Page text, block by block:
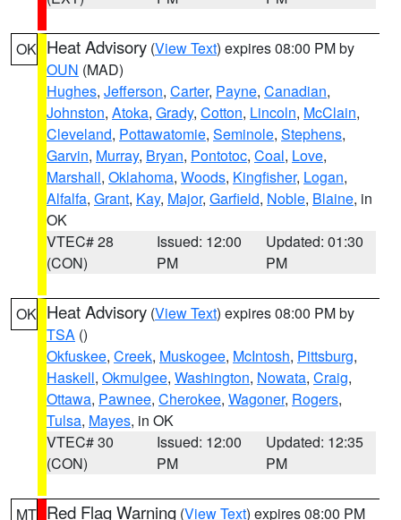
OK Heat Advisory (View Text) expires 08:00 PM by
OUN (MAD)
Hughes, Jefferson, Carter, Payne, Canadian,
Johnston, Atoka, Grady, Cotton, Lincoln, McClain,
Cleveland, Pottawatomie, Seminole, Stephens,
Garvin, Murray, Bryan, Pontotoc, Coal, Love,
Marshall, Oklahoma, Woods, Kingfisher, Logan,
Alfalfa, Grant, Kay, Major, Garfield, Noble, Blaine, in
OK
VTEC# 28
(CON)
Issued: 12:00
PM
Updated: 01:30
PM
OK Heat Advisory (View Text) expires 08:00 PM by
TSA ()
Okfuskee, Creek, Muskogee, McIntosh, Pittsburg,
Haskell, Okmulgee, Washington, Nowata, Craig,
Ottawa, Pawnee, Cherokee, Wagoner, Rogers,
Tulsa, Mayes, in OK
VTEC# 30
(CON)
Issued: 12:00
PM
Updated: 12:35
PM
MT Red Flag Warning (View Text) expires 08:00 PM